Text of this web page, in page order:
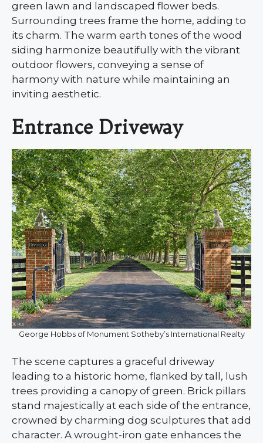
green lawn and landscaped flower beds.
Surrounding trees frame the home, adding to
its charm. The warm earth tones of the wood
siding harmonize beautifully with the vibrant
outdoor flowers, conveying a sense of
harmony with nature while maintaining an
inviting aesthetic.
Entrance Driveway
George Hobbs of Monument Sotheby’s International Realty
The scene captures a graceful driveway
leading to a historic home, flanked by tall, lush
trees providing a canopy of green. Brick pillars
stand majestically at each side of the entrance,
crowned by charming dog sculptures that add
character. A wrought-iron gate enhances the